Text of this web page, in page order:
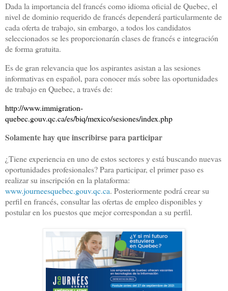
Dada la importancia del francés como idioma oficial de Quebec, el
nivel de dominio requerido de francés dependerá particularmente de
cada oferta de trabajo, sin embargo, a todos los candidatos
seleccionados se les proporcionarán clases de francés e integración
de forma gratuita.
Es de gran relevancia que los aspirantes asistan a las sesiones
informativas en español, para conocer más sobre las oportunidades
de trabajo en Quebec, a través de:
http://www.immigration-
quebec.gouv.qc.ca/es/biq/mexico/sesiones/index.php
Solamente hay que inscribirse para participar
¿Tiene experiencia en uno de estos sectores y está buscando nuevas
oportunidades profesionales? Para participar, el primer paso es
realizar su inscripción en la plataforma:
www.journeesquebec.gouv.qc.ca. Posteriormente podrá crear su
perfil en francés, consultar las ofertas de empleo disponibles y
postular en los puestos que mejor correspondan a su perfil.